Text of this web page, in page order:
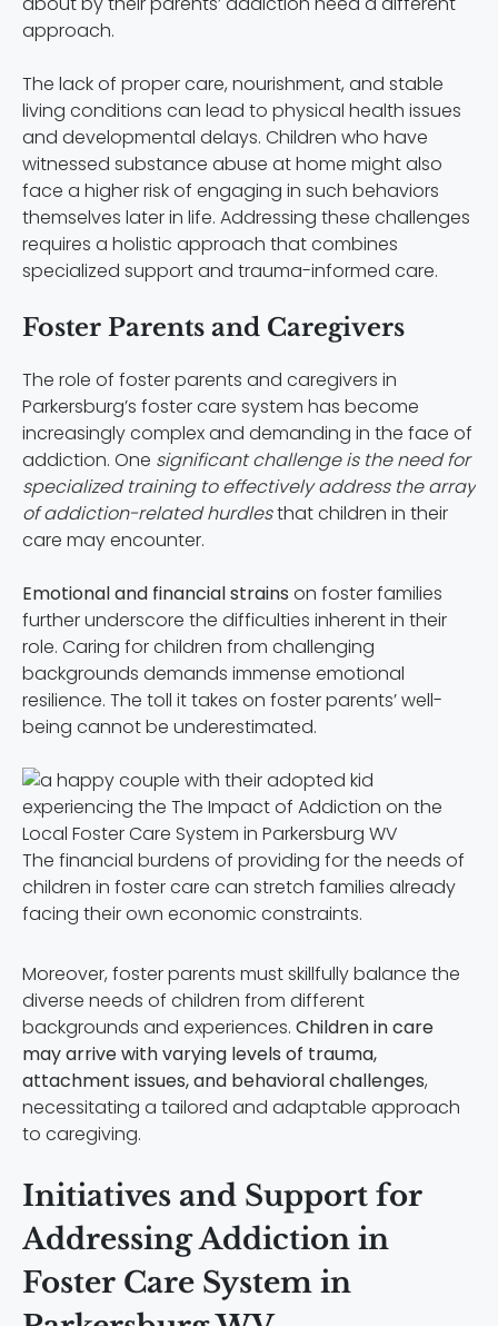
approach.
The lack of proper care, nourishment, and stable
living conditions can lead to physical health issues
and developmental delays. Children who have
witnessed substance abuse at home might also
face a higher risk of engaging in such behaviors
themselves later in life. Addressing these challenges
requires a holistic approach that combines
specialized support and trauma-informed care.
Foster Parents and Caregivers
The role of foster parents and caregivers in
Parkersburg’s foster care system has become
increasingly complex and demanding in the face of
addiction. One significant challenge is the need for
specialized training to effectively address the array
of addiction-related hurdlesthat children in their
care may encounter.
Emotional and financial strains on foster families
further underscore the difficulties inherent in their
role. Caring for children from challenging
backgrounds demands immense emotional
resilience. The toll it takes on foster parents’ well-
being cannot be underestimated.
The financial burdens of providing for the needs of
children in foster care can stretch families already
facing their own economic constraints.
Moreover, foster parents must skillfully balance the
diverse needs of children from different
backgrounds and experiences. Children in care
may arrive with varying levels of trauma,
attachment issues, and behavioral challenges,
necessitating a tailored and adaptable approach
to caregiving.
Initiatives and Support for
Addressing Addiction in
Foster Care System in